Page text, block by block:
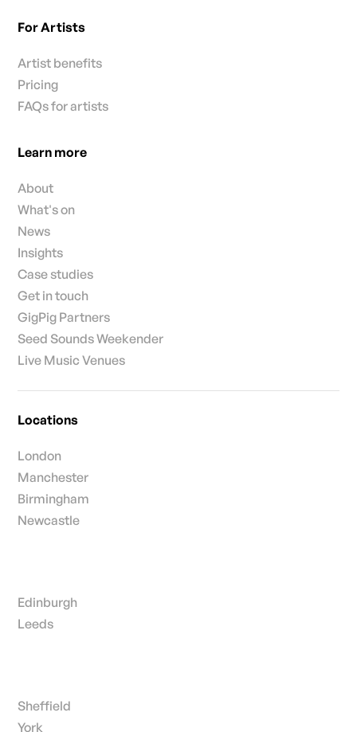
For Artists
Artist benefits
Pricing
FAQs for artists
Learn more
About
What's on
News
Insights
Case studies
Get in touch
GigPig Partners
Seed Sounds Weekender
Live Music Venues
Locations
London
Manchester
Birmingham
Newcastle
Edinburgh
Leeds
Sheffield
York